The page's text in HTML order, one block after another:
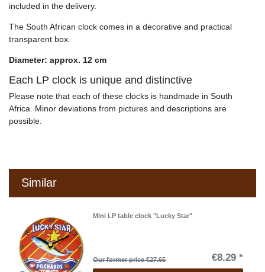
included in the delivery.
The South African clock comes in a decorative and practical
transparent box.
Diameter: approx. 12 cm
Each LP clock is unique and distinctive
Please note that each of these clocks is handmade in South
Africa. Minor deviations from pictures and descriptions are
possible.
Similar
Mini LP table clock "Lucky Star"
Our former price €27.65 €8.29 *